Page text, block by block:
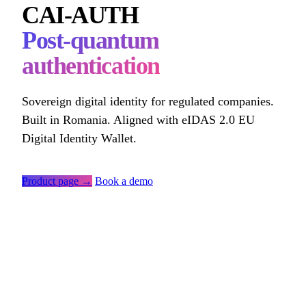
CAI-AUTH
Post-quantum
authentication
Sovereign digital identity for regulated companies.
Built in Romania. Aligned with eIDAS 2.0 EU
Digital Identity Wallet.
Product page → Book a demo